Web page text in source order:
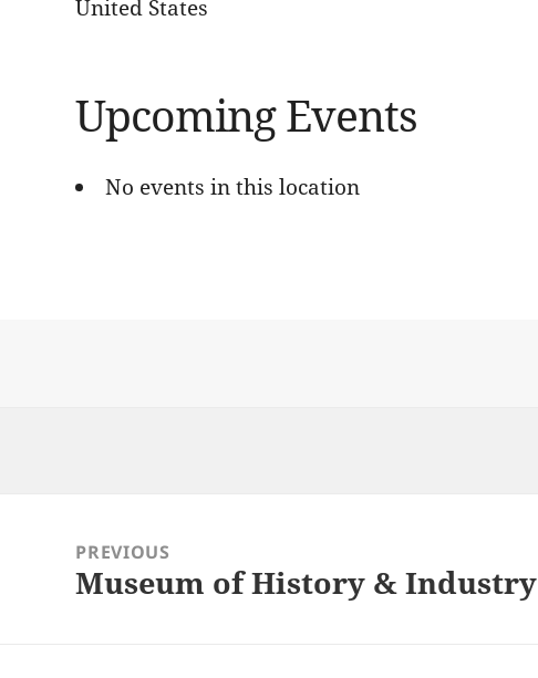
United States
Upcoming Events
No events in this location
navigationPREVIOUS
Previous
Museum of History & Industry